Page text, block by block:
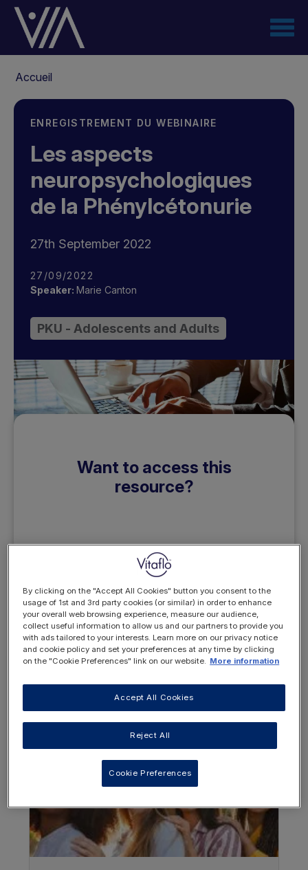
Aller
contenu
principal
d'Ariane
Accueil
ENREGISTREMENT DU WEBINAIRE
Les aspects
neuropsychologiques
de la Phénylcétonurie
27th September 2022
27/09/2022
Speaker: Marie Canton
PKU - Adolescents and Adults
Want to access this
resource?
REGISTER
NOW
LOGIN
OTHER RESOURCES YOU
MAY BE INTERESTED IN
By clicking on the "Accept All Cookies" button you consent to the
usage of 1st and 3rd party cookies (or similar) in order to enhance
your overall web browsing experience, measure our audience,
collect useful information to allow us and our partners to provide you
with ads tailored to your interests. Learn more on our privacy notice
and cookie policy and set your preferences at any time by clicking
on the "Cookie Preferences" link on our website. More information
Reject All
Accept All Cookies
Cookie Preferences